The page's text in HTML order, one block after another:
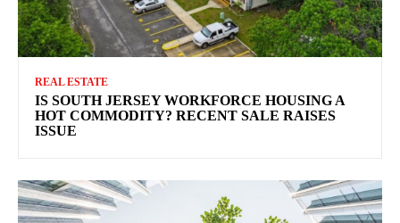
REAL ESTATE
IS SOUTH JERSEY WORKFORCE HOUSING A
HOT COMMODITY? RECENT SALE RAISES
ISSUE